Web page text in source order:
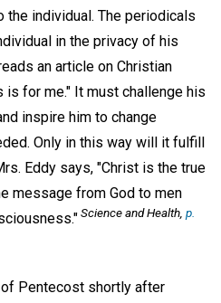
individual. The periodicals
in the privacy of his
an article on Christian
is for me." It must challenge his
inspire him to change
Only in this way will it fulfill
Eddy says, "Christ is the true
message from God to men
Science and Health, p.
Pentecost shortly after